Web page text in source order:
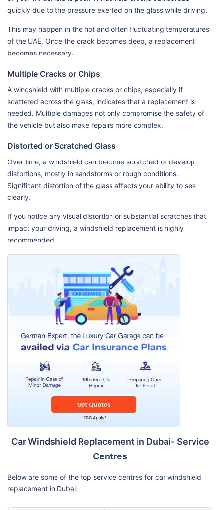
quickly due to the pressure exerted on the glass while driving.
This may happen in the hot and often fluctuating temperatures
of the UAE. Once the crack becomes deep, a replacement
becomes necessary.
Multiple Cracks or Chips
A windshield with multiple cracks or chips, especially if
scattered across the glass, indicates that a replacement is
needed. Multiple damages not only compromise the safety of
the vehicle but also make repairs more complex.
Distorted or Scratched Glass
Over time, a windshield can become scratched or develop
distortions, mostly in sandstorms or rough conditions.
Significant distortion of the glass affects your ability to see
clearly.
If you notice any visual distortion or substantial scratches that
impact your driving, a windshield replacement is highly
recommended.
Car Windshield Replacement in Dubai- Service
Centres
Below are some of the top service centres for car windshield
replacement in Dubai: